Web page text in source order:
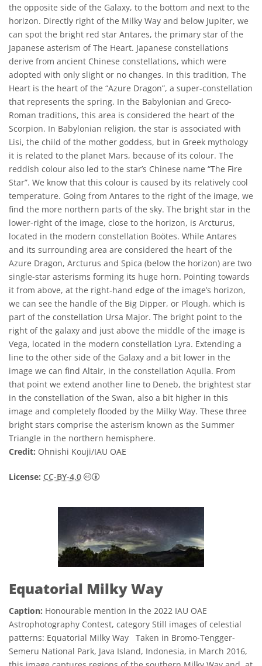
the opposite side of the Galaxy, to the bottom and next to the
horizon. Directly right of the Milky Way and below Jupiter, we
can spot the bright red star Antares, the primary star of the
Japanese asterism of The Heart. Japanese constellations
derive from ancient Chinese constellations, which were
adopted with only slight or no changes. In this tradition, The
Heart is the heart of the “Azure Dragon”, a super-constellation
that represents the spring. In the Babylonian and Greco-
Roman traditions, this area is considered the heart of the
Scorpion. In Babylonian religion, the star is associated with
Lisi, the child of the mother goddess, but in Greek mythology
it is related to the planet Mars, because of its colour. The
reddish colour also led to the star’s Chinese name “The Fire
Star”. We know that this colour is caused by its relatively cool
temperature. Going from Antares to the right of the image, we
find the more northern parts of the sky. The bright star in the
lower-right of the image, close to the horizon, is Arcturus,
located in the modern constellation Boötes. While Antares
and its surrounding area are considered the heart of the
Azure Dragon, Arcturus and Spica (below the horizon) are two
single-star asterisms forming its huge horn. Pointing towards
it from above, at the right-hand edge of the image’s horizon,
we can see the handle of the Big Dipper, or Plough, which is
part of the constellation Ursa Major. The bright point to the
right of the galaxy and just above the middle of the image is
Vega, located in the modern constellation Lyra. Extending a
line to the other side of the Galaxy and a bit lower in the
image we can find Altair, in the constellation Aquila. From
that point we extend another line to Deneb, the brightest star
in the constellation of the Swan, also a bit higher in this
image and completely flooded by the Milky Way. These three
bright stars comprise the asterism known as the Summer
Triangle in the northern hemisphere.
Credit: Ohnishi Kouji/IAU OAE
License: CC-BY-4.0 Creative Commons অ্যাট্রিবিউশন 4.0
Equatorial Milky Way
Caption: Honourable mention in the 2022 IAU OAE
Astrophotography Contest, category Still images of celestial
patterns: Equatorial Milky Way Taken in Bromo-Tengger-
Semeru National Park, Java Island, Indonesia, in March 2016,